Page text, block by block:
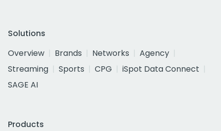
Solutions
Overview
Brands Networks
Agency
Streaming
Sports CPG
iSpot Data Connect
SAGE AI
Products